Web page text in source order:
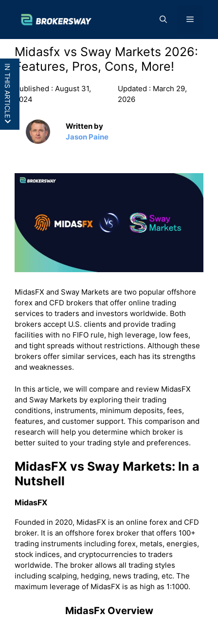
content
Menu
IN THIS ARTICLE
MidasFX vs Sway Markets: In a
Nutshell
Cons
Midasfx vs Sway Markets 2026:
Features, Pros, Cons, More!
Published : August 31,
2024
Updated : March 29,
2026
Written by
Jason Paine
MidasFX and Sway Markets are two popular offshore
forex and CFD brokers that offer online trading
services to traders and investors worldwide. Both
brokers accept U.S. clients and provide trading
facilities with no FIFO rule, high leverage, low fees,
and tight spreads without restrictions. Although these
brokers offer similar services, each has its strengths
and weaknesses.
In this article, we will compare and review MidasFX
and Sway Markets by exploring their trading
conditions, instruments, minimum deposits, fees,
features, and customer support. This comparison and
research will help you determine which broker is
better suited to your trading style and preferences.
MidasFX vs Sway Markets: In a
Nutshell
MidasFX
Founded in 2020, MidasFX is an online forex and CFD
broker. It is an offshore forex broker that offers 100+
trading instruments including forex, metals, energies,
stock indices, and cryptocurrencies to traders
worldwide. The broker allows all trading styles
including scalping, hedging, news trading, etc. The
maximum leverage of MidasFX is as high as 1:1000.
MidasFx Overview